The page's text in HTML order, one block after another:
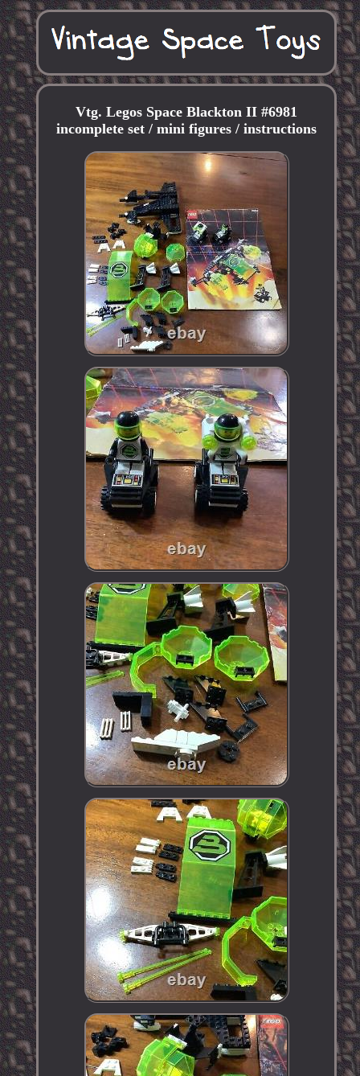
Vtg. Legos Space Blackton II #6981
incomplete set / mini figures / instructions